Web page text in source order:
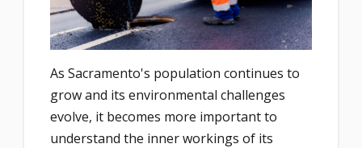
As Sacramento's population continues to
grow and its environmental challenges
evolve, it becomes more important to
understand the inner workings of its